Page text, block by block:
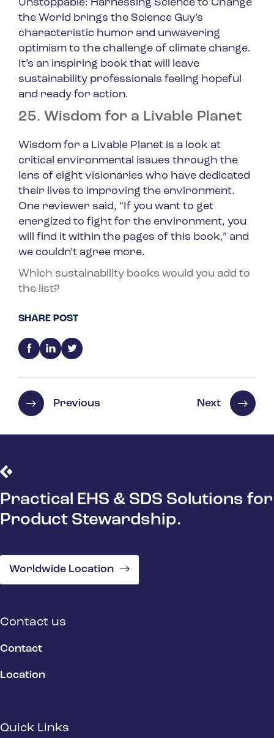
Unstoppable: Harnessing Science to Change
the World brings the Science Guy’s
characteristic humor and unwavering
optimism to the challenge of climate change.
It’s an inspiring book that will leave
sustainability professionals feeling hopeful
and ready for action.
25. Wisdom for a Livable Planet
Wisdom for a Livable Planet is a look at
critical environmental issues through the
lens of eight visionaries who have dedicated
their lives to improving the environment.
One reviewer said, “If you want to get
energized to fight for the environment, you
will find it within the pages of this book,” and
we couldn’t agree more.
Which sustainability books would you add to
the list?
SHARE POST
Previous Next
Practical EHS & SDS Solutions for
Product Stewardship.
Worldwide Location
Contact us
Contact
Location
Quick Links